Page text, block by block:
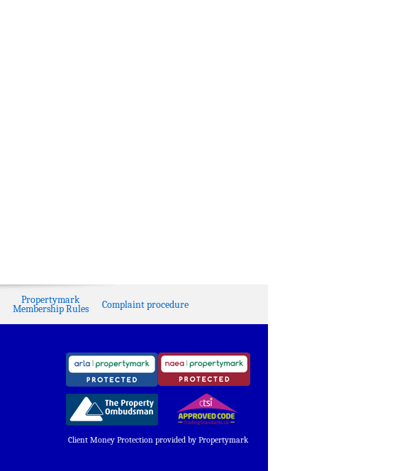
Propertymark
Membership Rules Complaint procedure
Client Money Protection provided by Propertymark